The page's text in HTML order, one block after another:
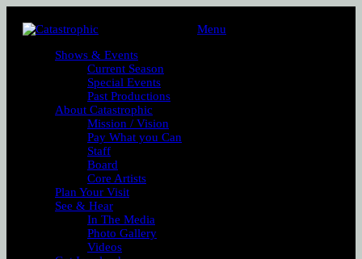
Menu
Shows & Events
Current Season
Special Events
Past Productions
About Catastrophic
Mission / Vision
Pay What you Can
Staff
Board
Core Artists
Plan Your Visit
See & Hear
In The Media
Photo Gallery
Videos